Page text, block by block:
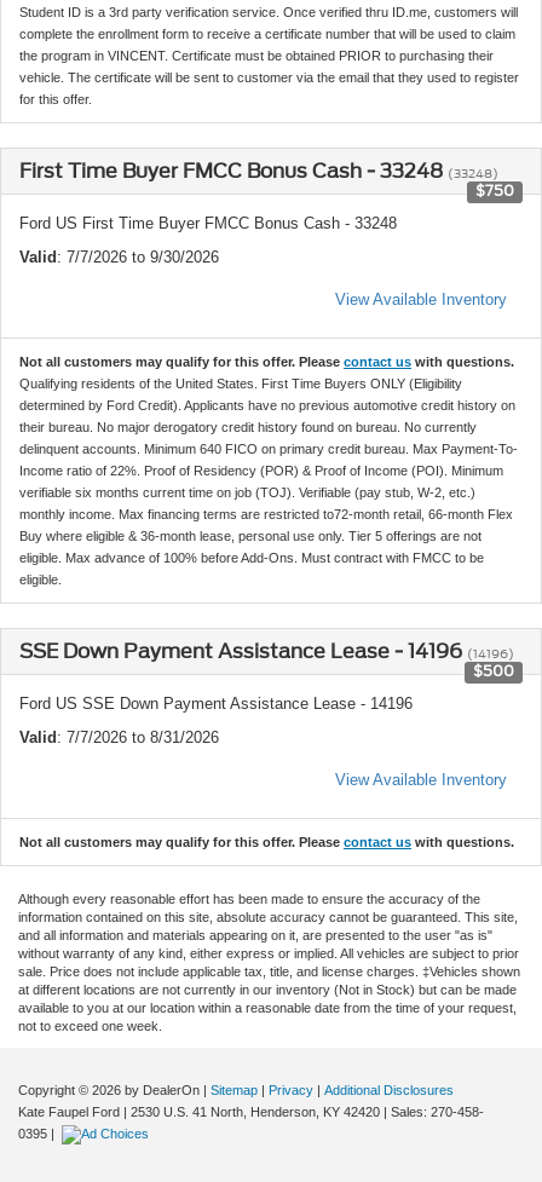
Student ID is a 3rd party verification service. Once verified thru ID.me, customers will
complete the enrollment form to receive a certificate number that will be used to claim
the program in VINCENT. Certificate must be obtained PRIOR to purchasing their
vehicle. The certificate will be sent to customer via the email that they used to register
for this offer.
First Time Buyer FMCC Bonus Cash - 33248 (33248)
$750
Ford US First Time Buyer FMCC Bonus Cash - 33248
Valid: 7/7/2026 to 9/30/2026
View Available Inventory
Not all customers may qualify for this offer. Please contact us with questions.
Qualifying residents of the United States. First Time Buyers ONLY (Eligibility
determined by Ford Credit). Applicants have no previous automotive credit history on
their bureau. No major derogatory credit history found on bureau. No currently
delinquent accounts. Minimum 640 FICO on primary credit bureau. Max Payment-To-
Income ratio of 22%. Proof of Residency (POR) & Proof of Income (POI). Minimum
verifiable six months current time on job (TOJ). Verifiable (pay stub, W-2, etc.)
monthly income. Max financing terms are restricted to72-month retail, 66-month Flex
Buy where eligible & 36-month lease, personal use only. Tier 5 offerings are not
eligible. Max advance of 100% before Add-Ons. Must contract with FMCC to be
eligible.
SSE Down Payment Assistance Lease - 14196 (14196)
$500
Ford US SSE Down Payment Assistance Lease - 14196
Valid: 7/7/2026 to 8/31/2026
View Available Inventory
Not all customers may qualify for this offer. Please contact us with questions.
Although every reasonable effort has been made to ensure the accuracy of the
information contained on this site, absolute accuracy cannot be guaranteed. This site,
and all information and materials appearing on it, are presented to the user "as is"
without warranty of any kind, either express or implied. All vehicles are subject to prior
sale. Price does not include applicable tax, title, and license charges. ‡Vehicles shown
at different locations are not currently in our inventory (Not in Stock) but can be made
available to you at our location within a reasonable date from the time of your request,
not to exceed one week.
Copyright © 2026 by DealerOn | Sitemap | Privacy | Additional Disclosures
Kate Faupel Ford | 2530 U.S. 41 North, Henderson, KY 42420 | Sales: 270-458-
0395 |